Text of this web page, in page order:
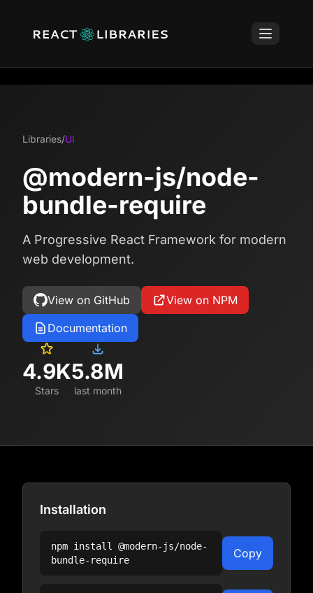
Libraries/UI
@modern-js/node-
bundle-require
A Progressive React Framework for modern
web development.
View on GitHub
View on NPM
Documentation
4.9K
Stars
5.8M
last month
Installation
npm install @modern-js/node-
bundle-require
Copy